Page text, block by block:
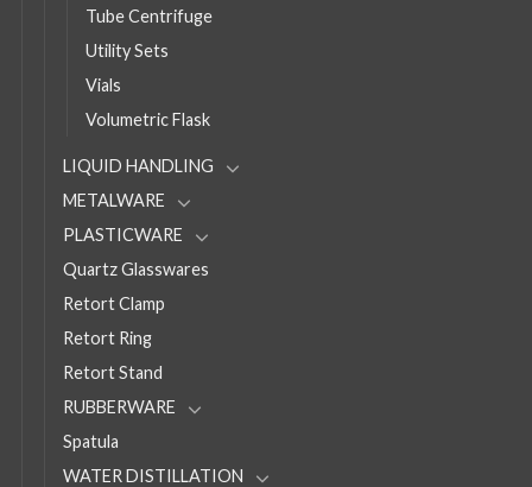
Tube Centrifuge
Utility Sets
Vials
Volumetric Flask
LIQUID HANDLING
METALWARE
PLASTICWARE
Quartz Glasswares
Retort Clamp
Retort Ring
Retort Stand
RUBBERWARE
Spatula
WATER DISTILLATION